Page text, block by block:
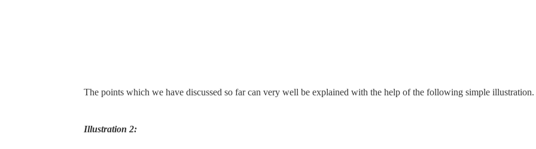
The points which we have discussed so far can very well be explained with the help of the following simple illustration.
Illustration 2: